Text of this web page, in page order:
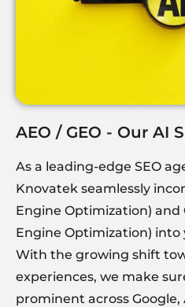
AEO / GEO - Our AI
As a leading-edge SEO
Knovatek seamlessly
Engine Optimization) and
Engine Optimization)
With the growing shift
experiences, we make
prominent across